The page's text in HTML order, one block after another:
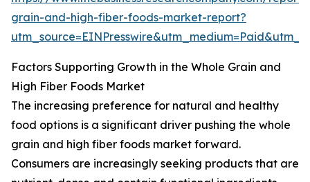
grain-and-high-fiber-foods-market-report?
Factors Supporting Growth in the Whole Grain and
High Fiber Foods Market
The increasing preference for natural and healthy
food options is a significant driver pushing the whole
grain and high fiber foods market forward.
Consumers are increasingly seeking products that are